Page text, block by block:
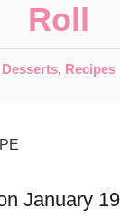
Roll
C
e
r
Desserts, Recipes
January